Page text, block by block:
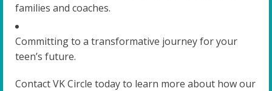
families and coaches.
Committing to a transformative journey for your
teen’s future.
Contact VK Circle today to learn more about how our